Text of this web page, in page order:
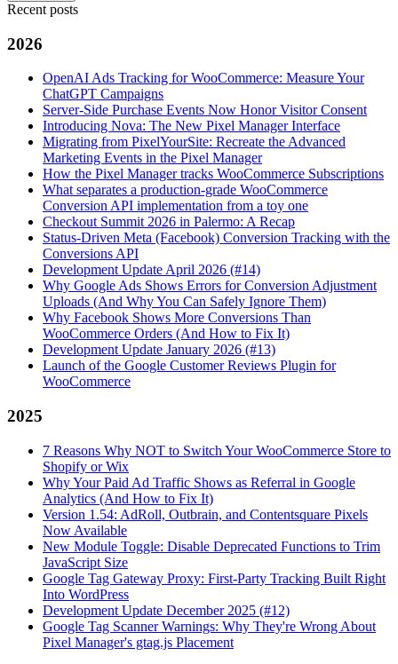
Recent posts
2026
OpenAI Ads Tracking for WooCommerce: Measure Your
ChatGPT Campaigns
Server-Side Purchase Events Now Honor Visitor Consent
Introducing Nova: The New Pixel Manager Interface
Migrating from PixelYourSite: Recreate the Advanced
Marketing Events in the Pixel Manager
How the Pixel Manager tracks WooCommerce Subscriptions
What separates a production-grade WooCommerce
Conversion API implementation from a toy one
Checkout Summit 2026 in Palermo: A Recap
Status-Driven Meta (Facebook) Conversion Tracking with the
Conversions API
Development Update April 2026 (#14)
Why Google Ads Shows Errors for Conversion Adjustment
Uploads (And Why You Can Safely Ignore Them)
Why Facebook Shows More Conversions Than
WooCommerce Orders (And How to Fix It)
Development Update January 2026 (#13)
Launch of the Google Customer Reviews Plugin for
WooCommerce
2025
7 Reasons Why NOT to Switch Your WooCommerce Store to
Shopify or Wix
Why Your Paid Ad Traffic Shows as Referral in Google
Analytics (And How to Fix It)
Version 1.54: AdRoll, Outbrain, and Contentsquare Pixels
Now Available
New Module Toggle: Disable Deprecated Functions to Trim
JavaScript Size
Google Tag Gateway Proxy: First-Party Tracking Built Right
Into WordPress
Development Update December 2025 (#12)
Google Tag Scanner Warnings: Why They're Wrong About
Pixel Manager's gtag.js Placement